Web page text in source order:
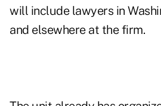
will include lawyers in
and elsewhere at the firm.